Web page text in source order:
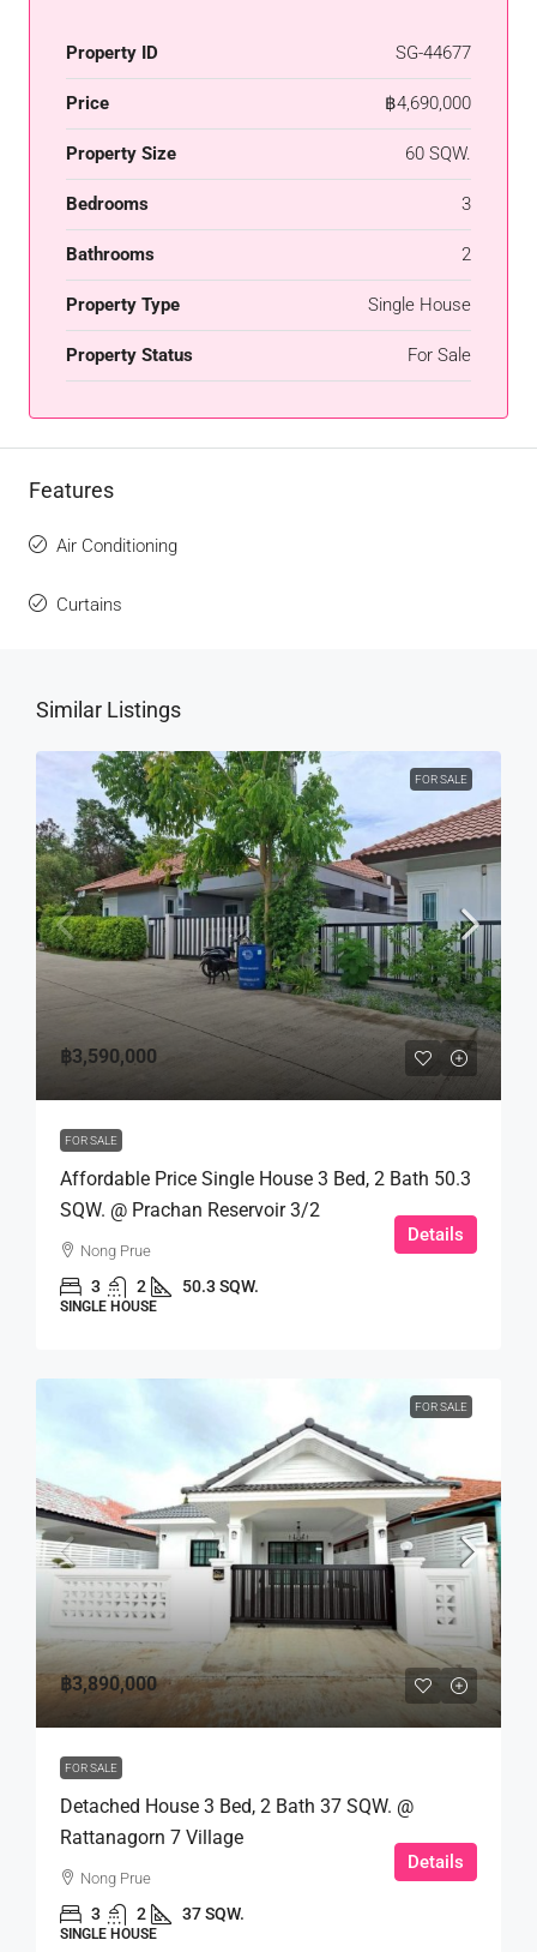
Property ID SG-44677
Price ฿4,690,000
Property Size 60 SQW.
Bedrooms 3
Bathrooms 2
Property Type Single House
Property Status For Sale
Features
Air Conditioning
Curtains
Similar Listings
FOR SALE
฿3,590,000
FOR SALE
Affordable Price Single House 3 Bed, 2 Bath 50.3
SQW. @ Prachan Reservoir 3/2
Nong Prue
3 2 50.3 SQW.
SINGLE HOUSE
Details
FOR SALE
฿3,890,000
FOR SALE
Detached House 3 Bed, 2 Bath 37 SQW. @
Rattanagorn 7 Village
Nong Prue
3 2 37 SQW.
SINGLE HOUSE
Details